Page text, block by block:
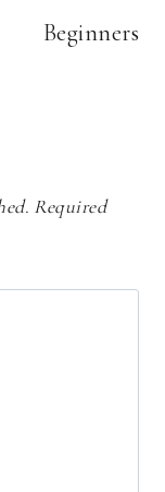
Beginners
Required